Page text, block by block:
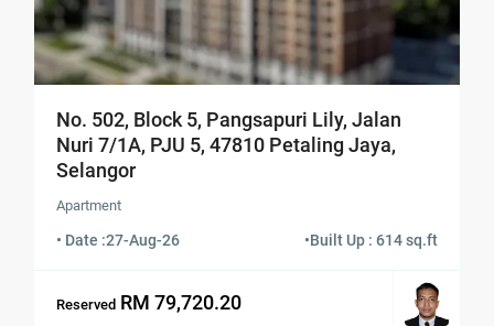
No. 502, Block 5, Pangsapuri Lily, Jalan
Nuri 7/1A, PJU 5, 47810 Petaling Jaya,
Selangor
Apartment
• Date :27-Aug-26 •Built Up : 614 sq.ft
Reserved RM 79,720.20